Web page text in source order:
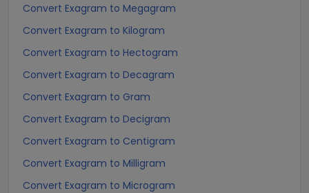
Convert Exagram to Megagram
Convert Exagram to Kilogram
Convert Exagram to Hectogram
Convert Exagram to Decagram
Convert Exagram to Gram
Convert Exagram to Decigram
Convert Exagram to Centigram
Convert Exagram to Milligram
Convert Exagram to Microgram